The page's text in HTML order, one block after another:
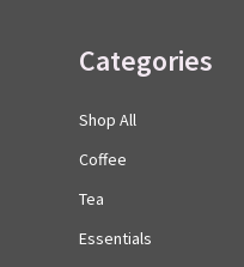
Categories
Shop All
Coffee
Tea
Essentials